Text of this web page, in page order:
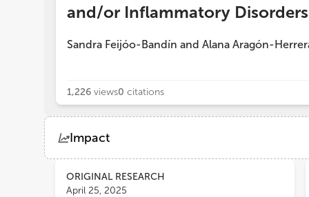
and/or Inflammatory Disorders
Sandra Feijóo-Bandín and Alana Aragón-
1,226 views0 citations
Impact
ViewsDemographics
ORIGINAL RESEARCH
April 25, 2025